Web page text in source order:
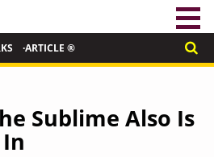
·ARTICLE ®
Sublime Also Is